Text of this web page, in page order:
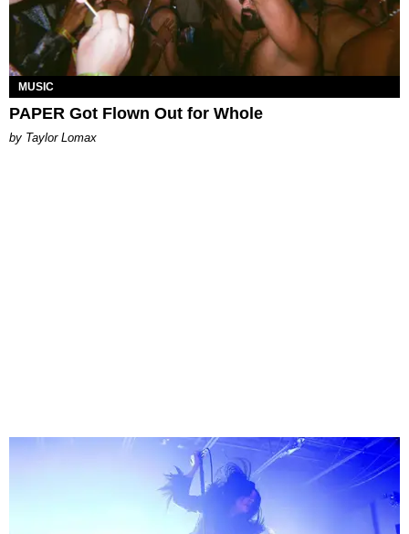
MUSIC
PAPER Got Flown Out for Whole
by Taylor Lomax